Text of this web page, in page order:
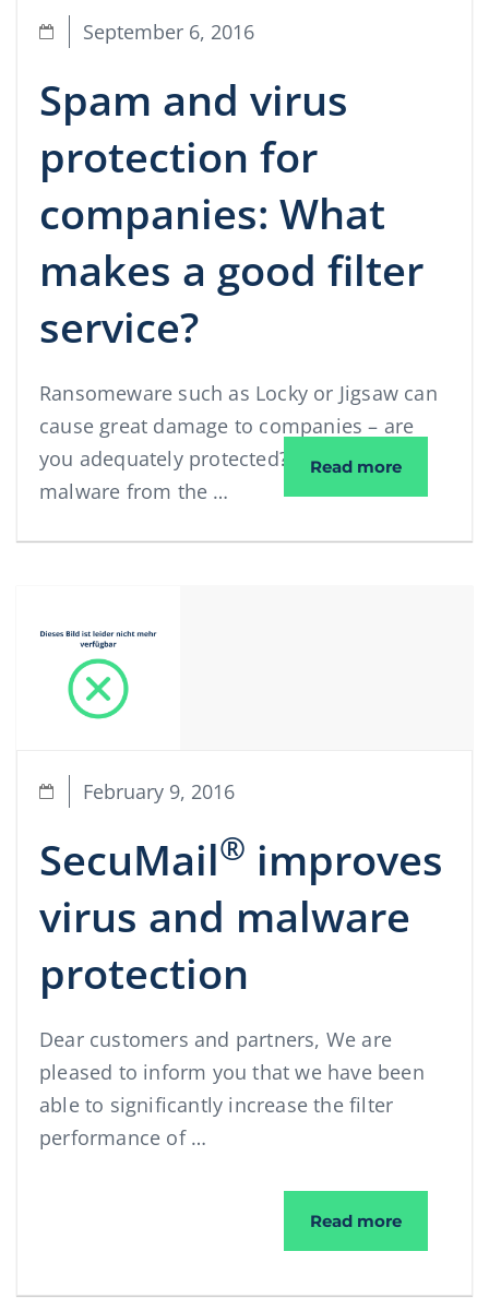
September 6, 2016
Spam and virus
protection for
companies: What
makes a good filter
service?
Ransomeware such as Locky or Jigsaw can
cause great damage to companies – are
you adequately protected? What makes
malware from the …
Read moreSpam
February 9, 2016
SecuMail® improves
virus and malware
protection
Dear customers and partners, We are
pleased to inform you that we have been
able to significantly increase the filter
performance of …
Read moreSecuMail